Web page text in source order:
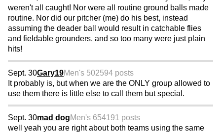
weren't all caught! Nor were all routine ground balls made
routine. Nor did our pitcher (me) do his best, instead
assuming the deader ball would result in catchable flies
and fieldable grounders, and so too many were just plain
hits!
Sept. 30Gary19Men's 502594 posts
It probably is, but when we are the ONLY group allowed to
use them there is little else to call them but special.
Sept. 30mad dogMen's 654191 posts
well yeah you are right about both teams using the same